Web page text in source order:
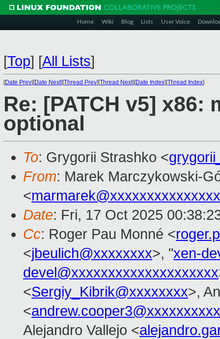
Home Wiki Blog Lists User Voice
[Top] [All Lists]
[Date Prev][Date Next][Thread Prev][Thread Next][Date Index][Thread Index]
Re: [PATCH v5] x86:
optional
To: Grygorii Strashko <
From: Marek Marczykowski-
<
Date: Fri, 17 Oct 2025
Cc: Roger Pau Monné <
<jbeulich@xxxxxxxx>, "xen-
devel@xxxxxxxxxxxxxxxxxxxx
<Sergiy_Kibrik@xxxxxxxx>,
<andrew.cooper3@xxxxxxxxxx
Alejandro Vallejo <